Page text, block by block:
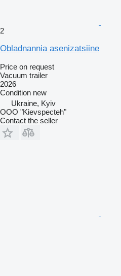
2
Obladnannia asenizatsiine
Price on request
Vacuum trailer
2026
Condition new
Ukraine, Kyiv
OOO "Kievspecteh"
Contact the seller